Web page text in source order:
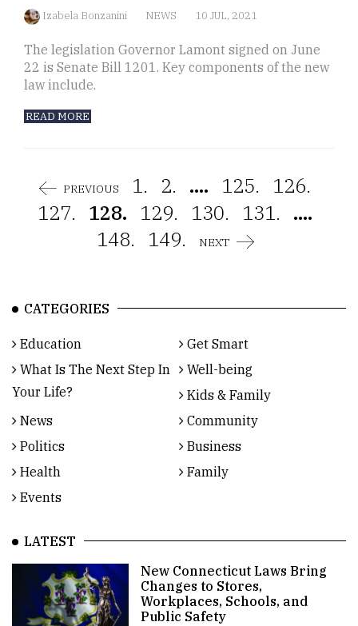
Izabela Bonzanini NEWS 10 JUL, 2021
The legislation Governor Lamont signed on June
22 is Senate Bill 1201. Key components of the new
law include.
READ MORE
PREVIOUS 1. 2. .... 125.
126.
127. 128. 129. 130. 131. ....
148.
149. NEXT
CATEGORIES
Education
Get Smart
What Is The Next Step In
Your Life?
Well-being
Kids & Family
News
Community
Politics
Business
Health
Family
Events
LATEST
New Connecticut Laws Bring
Changes to Stores,
Workplaces, Schools, and
Public Safety